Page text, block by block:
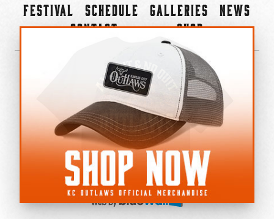
Festival
Schedule Galleries
News
Contact
Shop
©2022-2026 Kansas City Outlaws.
All Rights Reserved.
Privacy Policy
Accessibility Statement
Cookie Policy
Do not sell or share my personal information